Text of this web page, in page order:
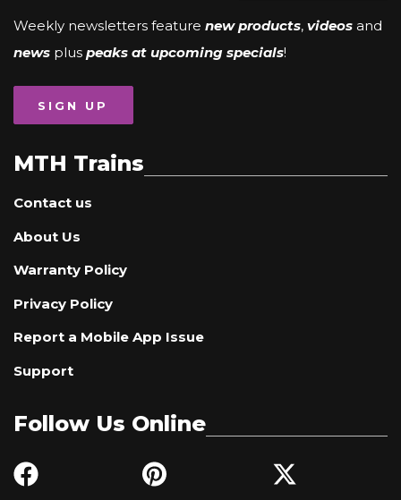
Weekly newsletters feature new products, videos and
news plus peaks at upcoming specials!
SIGN UP
MTH Trains
Contact us
About Us
Warranty Policy
Privacy Policy
Report a Mobile App Issue
Support
Follow Us Online